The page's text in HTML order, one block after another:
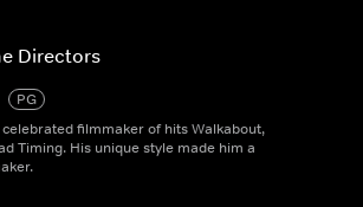
Directors
PG
filmmaker of hits Walkabout,
Timing. His unique style made him a